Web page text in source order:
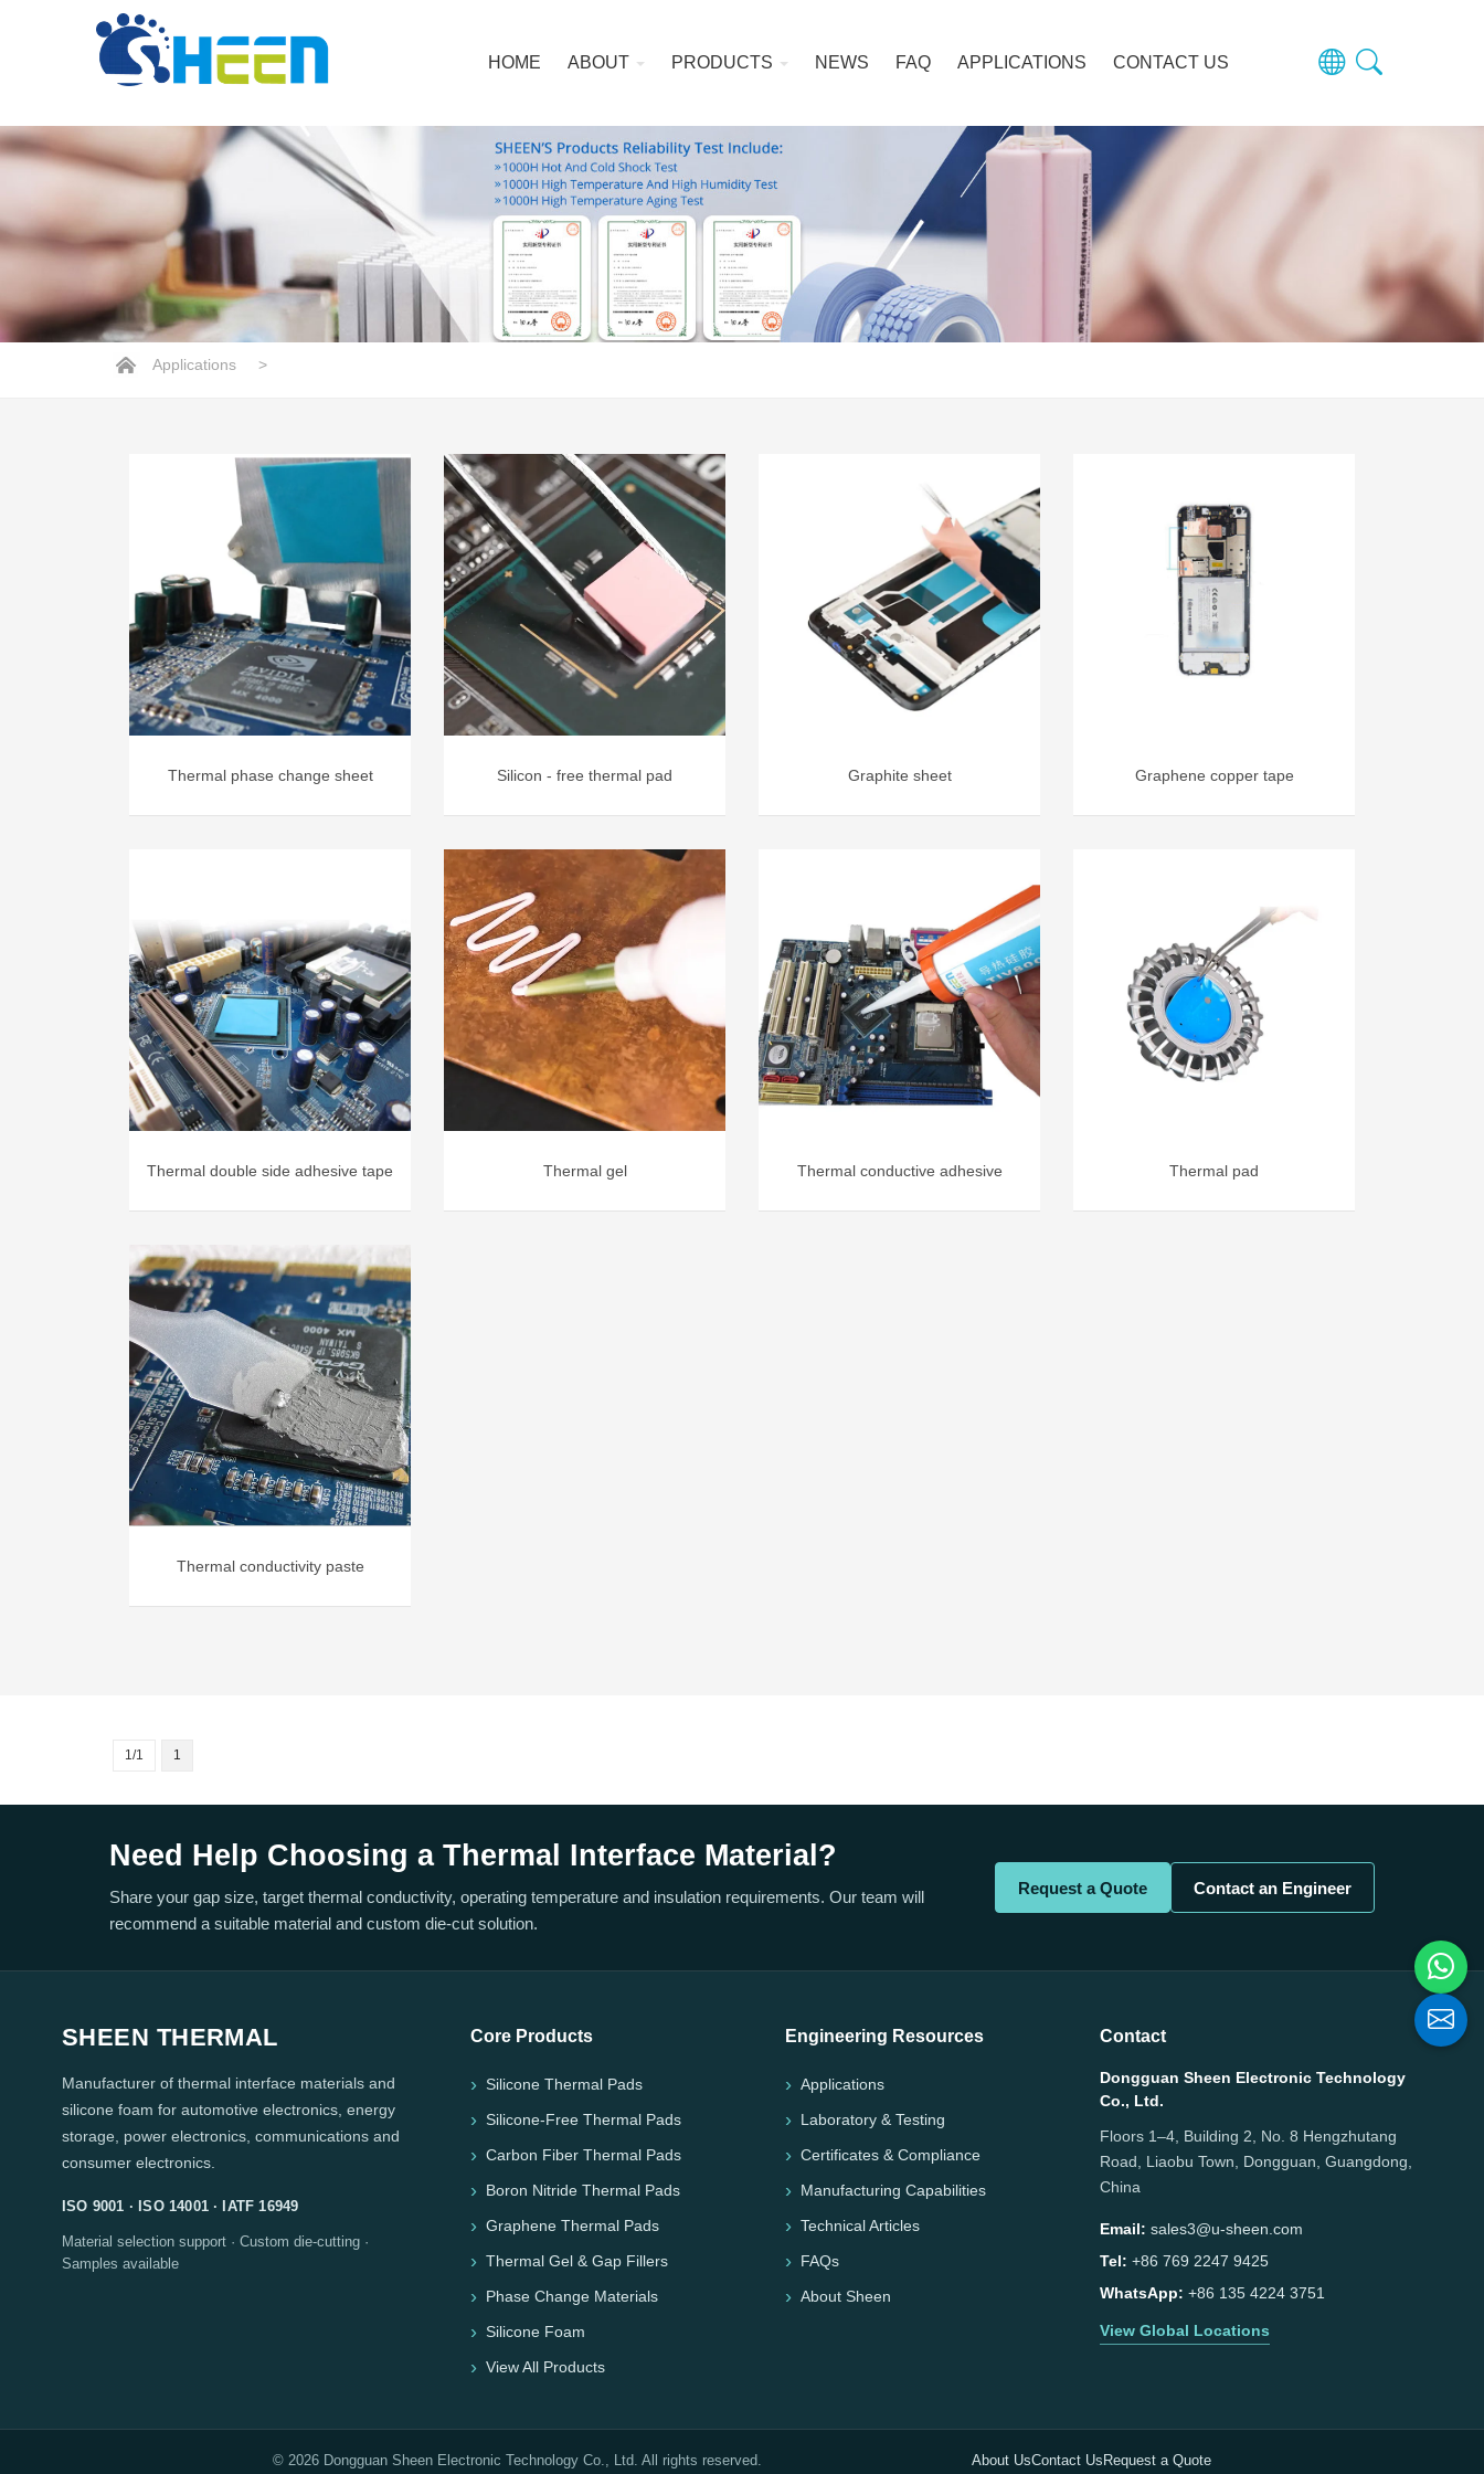
HOME ABOUT PRODUCTS NEWS FAQ APPLICATIONS CONTACT US
Applications >
Thermal phase change sheet Silicon - free thermal pad Graphite sheet Graphene copper tape
Thermal double side adhesive tape Thermal gel Thermal conductive adhesive Thermal pad
Thermal conductivity paste
1
1/1
Need Help Choosing a Thermal Interface Material?
Share your gap size, target thermal conductivity, operating temperature and insulation requirements. Our team will
recommend a suitable material and custom die-cut solution.
Request a Quote Contact an Engineer
SHEEN THERMAL
Manufacturer of thermal interface materials and
silicone foam for automotive electronics, energy
storage, power electronics, communications and
consumer electronics.
ISO 9001 · ISO 14001 · IATF 16949
Material selection support · Custom die-cutting ·
Samples available
Core Products
Silicone Thermal Pads
Silicone-Free Thermal Pads
Carbon Fiber Thermal Pads
Boron Nitride Thermal Pads
Graphene Thermal Pads
Thermal Gel & Gap Fillers
Phase Change Materials
Silicone Foam
View All Products
Engineering Resources
Applications
Laboratory & Testing
Certificates & Compliance
Manufacturing Capabilities
Technical Articles
FAQs
About Sheen
Contact
Dongguan Sheen Electronic Technology
Co., Ltd.
Floors 1–4, Building 2, No. 8 Hengzhutang
Road, Liaobu Town, Dongguan, Guangdong,
China
Email: sales3@u-sheen.com
Tel: +86 769 2247 9425
WhatsApp: +86 135 4224 3751
View Global Locations
© 2026 Dongguan Sheen Electronic Technology Co., Ltd. All rights reserved. About UsContact Us Request a Quote